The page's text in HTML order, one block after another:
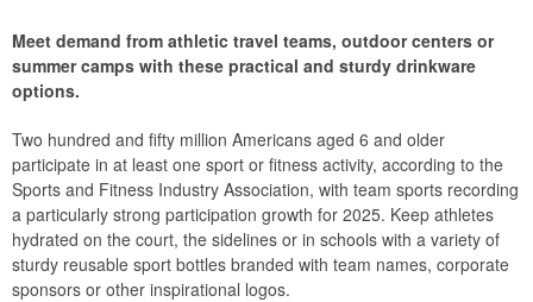
Meet demand from athletic travel teams, outdoor centers or
summer camps with these practical and sturdy drinkware
options.
Two hundred and fifty million Americans aged 6 and older
participate in at least one sport or fitness activity, according to the
Sports and Fitness Industry Association, with team sports recording
a particularly strong participation growth for 2025. Keep athletes
hydrated on the court, the sidelines or in schools with a variety of
sturdy reusable sport bottles branded with team names, corporate
sponsors or other inspirational logos.